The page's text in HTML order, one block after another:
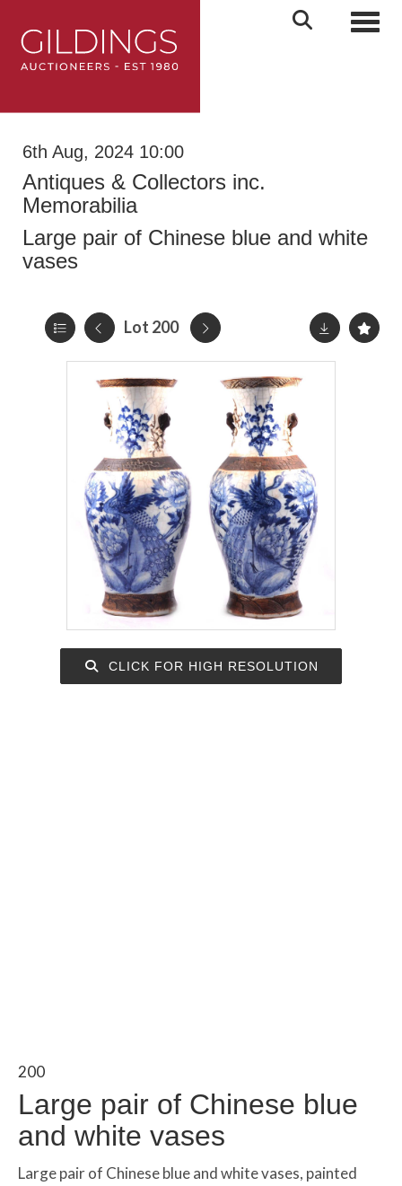
6th Aug, 2024 10:00
Antiques & Collectors inc.
Memorabilia
Large pair of Chinese blue and white
vases
Lot 200
CLICK FOR HIGH RESOLUTION
200
Large pair of Chinese blue
and white vases
Large pair of Chinese blue and white vases, painted